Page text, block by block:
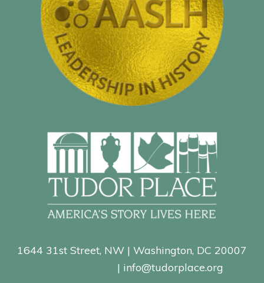
1644 31st Street, NW | Washington, DC 20007
| info@tudorplace.org